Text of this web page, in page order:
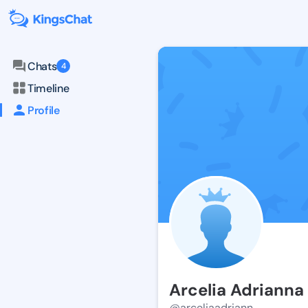
Chats 4
Timeline
Profile
Arcelia Adrianna